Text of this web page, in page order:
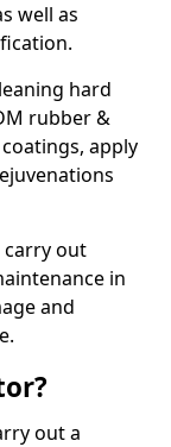
well as
hard
rubber &
apply
carry out
in
and
out a